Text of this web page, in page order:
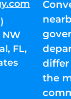
NW
FL,
the